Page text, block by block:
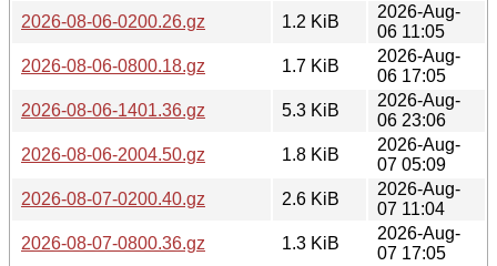
2026-08-06-0200.26.gz
1.2 KiB
2026-Aug-
06 11:05
2026-08-06-0800.18.gz
1.7 KiB
2026-Aug-
06 17:05
2026-08-06-1401.36.gz
5.3 KiB
2026-Aug-
06 23:06
2026-08-06-2004.50.gz
1.8 KiB
2026-Aug-
07 05:09
2026-08-07-0200.40.gz
2.6 KiB
2026-Aug-
07 11:04
2026-08-07-0800.36.gz
1.3 KiB
2026-Aug-
07 17:05